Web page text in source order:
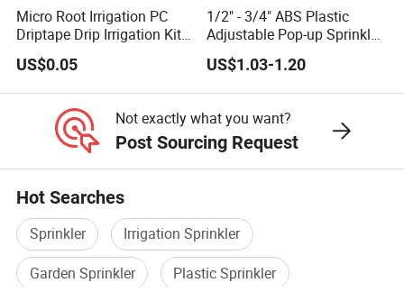
Micro Root Irrigation PC
Driptape Drip Irrigation Kits
Equipment Supplier
Chinadrip
US$0.05
1/2" - 3/4" ABS Plastic
Adjustable Pop-up Sprinkler
for Lawn Garden
Underground Irrigation
US$1.03-1.20
Not exactly what you want?
Post Sourcing Request
Hot Searches
Sprinkler
Irrigation Sprinkler
Garden Sprinkler
Plastic Sprinkler